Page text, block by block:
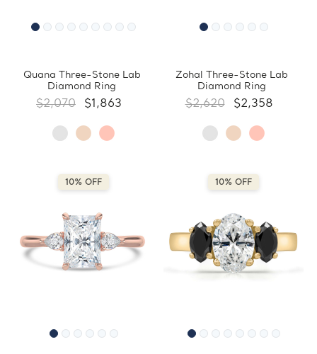
Quana Three-Stone Lab
Diamond Ring
$2,070 $1,863
Zohal Three-Stone Lab
Diamond Ring
$2,620 $2,358
10% OFF 10% OFF